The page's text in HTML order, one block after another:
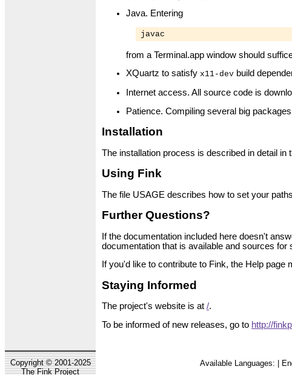
Java. Entering
javac
from a Terminal.app window should
XQuartz to satisfy x11-dev build
Internet access. All source code is
Patience. Compiling several big
Installation
The installation process is described in detail
Using Fink
The file USAGE describes how to set your
Further Questions?
If the documentation included here doesn't
documentation that is available and sources for
If you'd like to contribute to Fink, the Help
Staying Informed
The project's website is at /.
To be informed of new releases, go to http://
Copyright © 2001-2025
The Fink Project
Available Languages: |